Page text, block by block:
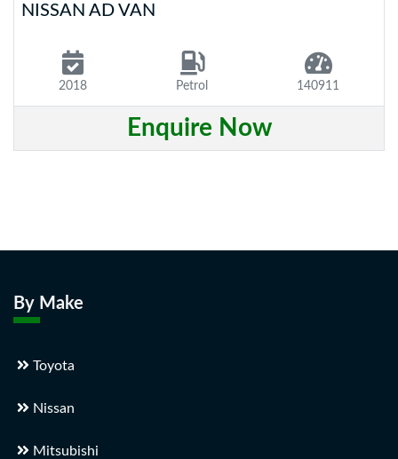
NISSAN AD VAN
2018 Petrol 140911
Enquire Now
By Make
Toyota
Nissan
Mitsubishi